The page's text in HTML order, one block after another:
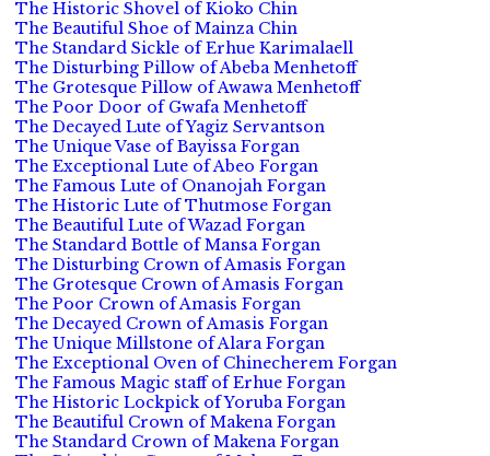
The Historic Shovel of Kioko Chin
The Beautiful Shoe of Mainza Chin
The Standard Sickle of Erhue Karimalaell
The Disturbing Pillow of Abeba Menhetoff
The Grotesque Pillow of Awawa Menhetoff
The Poor Door of Gwafa Menhetoff
The Decayed Lute of Yagiz Servantson
The Unique Vase of Bayissa Forgan
The Exceptional Lute of Abeo Forgan
The Famous Lute of Onanojah Forgan
The Historic Lute of Thutmose Forgan
The Beautiful Lute of Wazad Forgan
The Standard Bottle of Mansa Forgan
The Disturbing Crown of Amasis Forgan
The Grotesque Crown of Amasis Forgan
The Poor Crown of Amasis Forgan
The Decayed Crown of Amasis Forgan
The Unique Millstone of Alara Forgan
The Exceptional Oven of Chinecherem Forgan
The Famous Magic staff of Erhue Forgan
The Historic Lockpick of Yoruba Forgan
The Beautiful Crown of Makena Forgan
The Standard Crown of Makena Forgan